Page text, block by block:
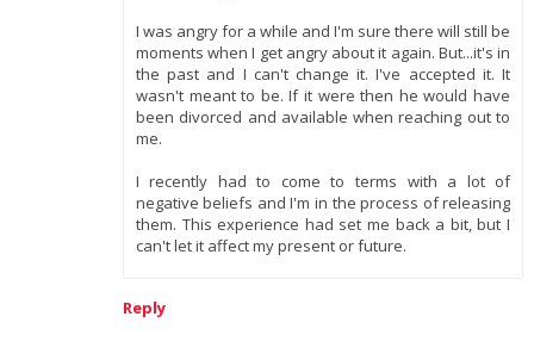
I was angry for a while and I'm sure there will still be
moments when I get angry about it again. But...it's in
the past and I can't change it. I've accepted it. It
wasn't meant to be. If it were then he would have
been divorced and available when reaching out to
me.
I recently had to come to terms with a lot of
negative beliefs and I'm in the process of releasing
them. This experience had set me back a bit, but I
can't let it affect my present or future.
Reply